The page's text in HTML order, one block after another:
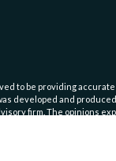
to be providing
developed and
firm. The opinions